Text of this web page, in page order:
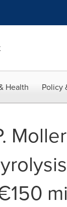
Health Policy